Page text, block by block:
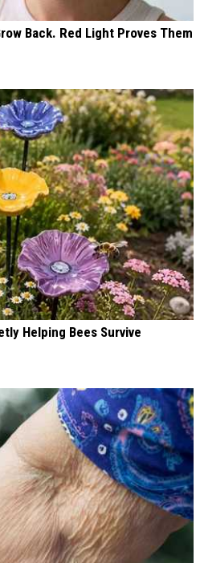
Back. Red Light Proves Them
Helping Bees Survive